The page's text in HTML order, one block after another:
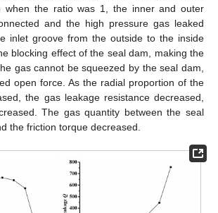
when the ratio was 1, the inner and outer
and the high pressure gas leaked
inlet groove from the outside to the inside
blocking effect of the seal dam, making the
gas cannot be squeezed by the seal dam,
open force. As the radial proportion of the
the gas leakage resistance decreased,
The gas quantity between the seal
the friction torque decreased.